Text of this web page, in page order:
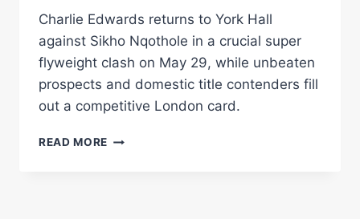
Charlie Edwards returns to York Hall
against Sikho Nqothole in a crucial super
flyweight clash on May 29, while unbeaten
prospects and domestic title contenders fill
out a competitive London card.
READ MORE CHARLIE